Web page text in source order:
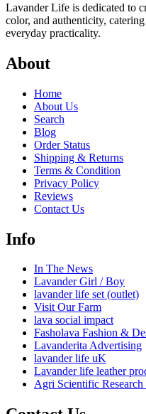
Lavander Life is dedicated to
color, and authenticity,
everyday practicality.
About
Home
About Us
Search
Blog
Order Status
Shipping & Returns
Terms & Condition
Privacy Policy
Reviews
Contact Us
Info
In The News
Lavander Girl / Boy
lavander life set (outlet)
Visit Our Farm
lava social impact
Fasholava Fashion &
Lavanderita Advertising
lavander life uK
Lavander life leather
Agri Scientific Research